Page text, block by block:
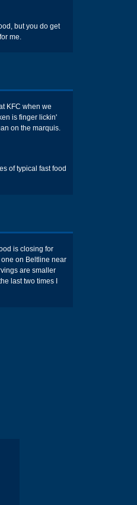
but you do get
me.
KFC when we
is finger lickin'
on the marquis.
of typical fast food
is closing for
on Beltline near
are smaller
last two times I